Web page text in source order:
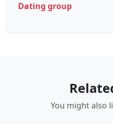
Dating group
You might also